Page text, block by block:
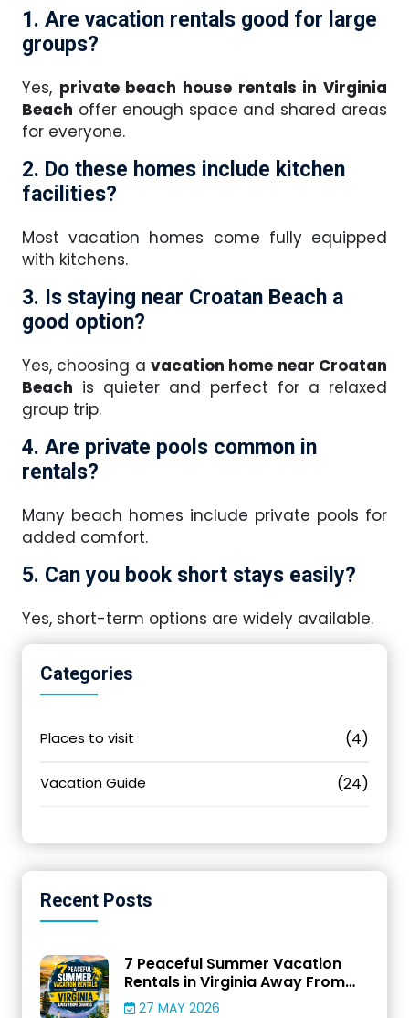
1. Are vacation rentals good for large
groups?
Yes, private beach house rentals in Virginia
Beach offer enough space and shared areas
for everyone.
2. Do these homes include kitchen
facilities?
Most vacation homes come fully equipped
with kitchens.
3. Is staying near Croatan Beach a
good option?
Yes, choosing a vacation home near Croatan
Beach is quieter and perfect for a relaxed
group trip.
4. Are private pools common in
rentals?
Many beach homes include private pools for
added comfort.
5. Can you book short stays easily?
Yes, short-term options are widely available.
Categories
Places to visit (4)
Vacation Guide (24)
Recent Posts
7 Peaceful Summer Vacation
Rentals in Virginia Away From
Crowds
27 MAY 2026